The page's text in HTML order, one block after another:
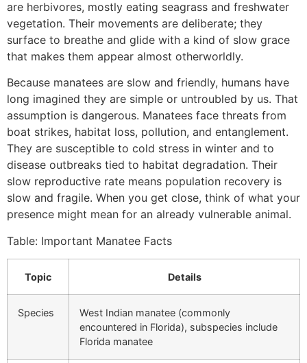
are herbivores, mostly eating seagrass and freshwater
vegetation. Their movements are deliberate; they
surface to breathe and glide with a kind of slow grace
that makes them appear almost otherworldly.
Because manatees are slow and friendly, humans have
long imagined they are simple or untroubled by us. That
assumption is dangerous. Manatees face threats from
boat strikes, habitat loss, pollution, and entanglement.
They are susceptible to cold stress in winter and to
disease outbreaks tied to habitat degradation. Their
slow reproductive rate means population recovery is
slow and fragile. When you get close, think of what your
presence might mean for an already vulnerable animal.
Table: Important Manatee Facts
Topic Details
Species
West Indian manatee (commonly
encountered in Florida), subspecies include
Florida manatee